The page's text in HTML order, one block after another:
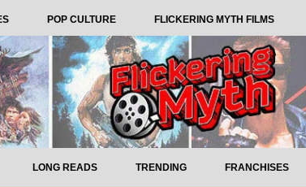
POP CULTURE FLICKERING MYTH FILMS
LONG READS TRENDING FRANCHISES